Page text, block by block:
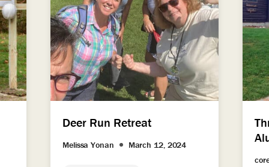
Deer Run Retreat
Melissa Yonan March 12, 2024